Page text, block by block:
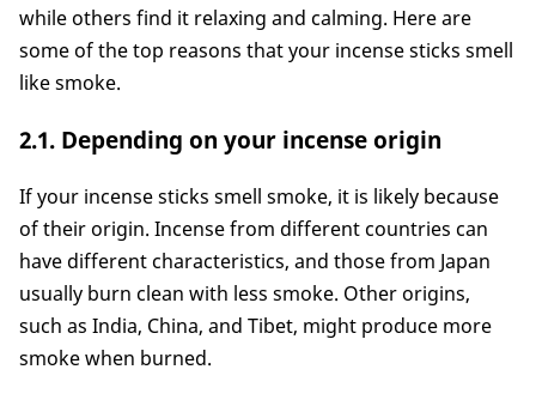
while others find it relaxing and calming. Here are
some of the top reasons that your incense sticks smell
like smoke.
2.1. Depending on your incense origin
If your incense sticks smell smoke, it is likely because
of their origin. Incense from different countries can
have different characteristics, and those from Japan
usually burn clean with less smoke. Other origins,
such as India, China, and Tibet, might produce more
smoke when burned.